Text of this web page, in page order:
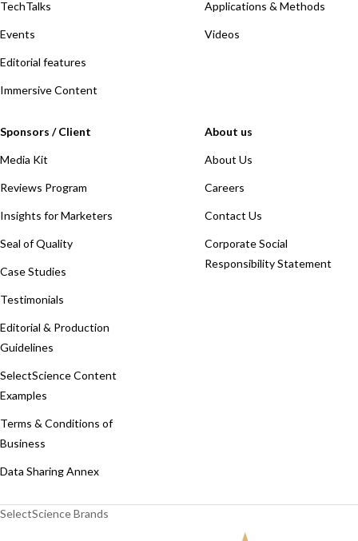
TechTalks
Events
Editorial features
Immersive Content
Applications & Methods
Videos
Sponsors / Client
Media Kit
Reviews Program
Insights for Marketers
Seal of Quality
Case Studies
Testimonials
Editorial & Production
Guidelines
SelectScience Content
Examples
Terms & Conditions of
Business
Data Sharing Annex
About us
About Us
Careers
Contact Us
Corporate Social
Responsibility Statement
SelectScience Brands